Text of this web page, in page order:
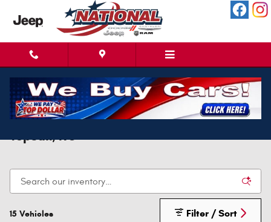
Skip to main content
New Ram 3500 For Sale Near North
Topsail, NC
15 Vehicles Filter / Sort